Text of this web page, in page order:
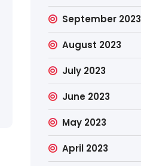
September 2023
August 2023
July 2023
June 2023
May 2023
April 2023